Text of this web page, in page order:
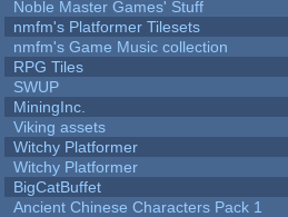
Noble Master Games' Stuff
nmfm's Platformer Tilesets
nmfm's Game Music collection
RPG Tiles
SWUP
MiningInc.
Viking assets
Witchy Platformer
Witchy Platformer
BigCatBuffet
Ancient Chinese Characters Pack 1